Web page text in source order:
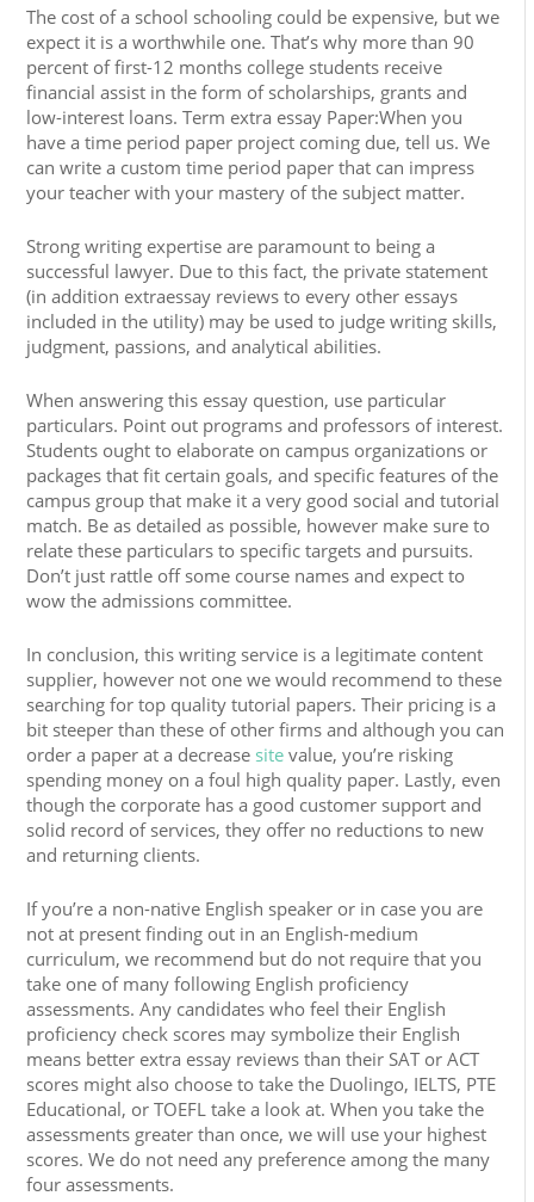
The cost of a school schooling could be expensive, but we
expect it is a worthwhile one. That’s why more than 90
percent of first-12 months college students receive
financial assist in the form of scholarships, grants and
low-interest loans. Term extra essay Paper:When you
have a time period paper project coming due, tell us. We
can write a custom time period paper that can impress
your teacher with your mastery of the subject matter.
Strong writing expertise are paramount to being a
successful lawyer. Due to this fact, the private statement
(in addition extraessay reviews to every other essays
included in the utility) may be used to judge writing skills,
judgment, passions, and analytical abilities.
When answering this essay question, use particular
particulars. Point out programs and professors of interest.
Students ought to elaborate on campus organizations or
packages that fit certain goals, and specific features of the
campus group that make it a very good social and tutorial
match. Be as detailed as possible, however make sure to
relate these particulars to specific targets and pursuits.
Don’t just rattle off some course names and expect to
wow the admissions committee.
In conclusion, this writing service is a legitimate content
supplier, however not one we would recommend to these
searching for top quality tutorial papers. Their pricing is a
bit steeper than these of other firms and although you can
order a paper at a decrease site value, you’re risking
spending money on a foul high quality paper. Lastly, even
though the corporate has a good customer support and
solid record of services, they offer no reductions to new
and returning clients.
If you’re a non-native English speaker or in case you are
not at present finding out in an English-medium
curriculum, we recommend but do not require that you
take one of many following English proficiency
assessments. Any candidates who feel their English
proficiency check scores may symbolize their English
means better extra essay reviews than their SAT or ACT
scores might also choose to take the Duolingo, IELTS, PTE
Educational, or TOEFL take a look at. When you take the
assessments greater than once, we will use your highest
scores. We do not need any preference among the many
four assessments.